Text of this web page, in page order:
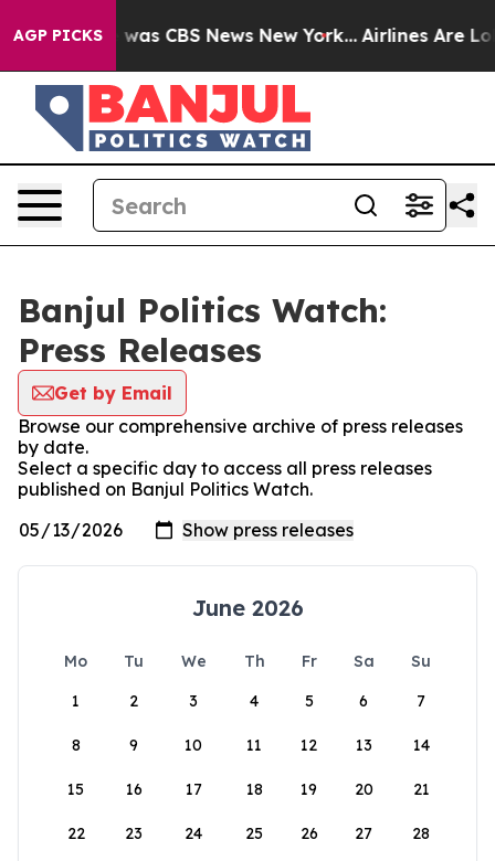
AGP PICKSwas CBS News New York... Airlines Are
Banjul Politics Watch:
Press Releases
Get by Email
Browse our comprehensive archive of press releases
by date.
Select a specific day to access all press releases
published on Banjul Politics Watch.
June 2026
Mo Tu We Th Fr Sa
Su
1
2 3 4 5 6 7
8 9 10 11 12 13 14
15 16 17 18 19 20 21
22 23 24 25 26 27 28